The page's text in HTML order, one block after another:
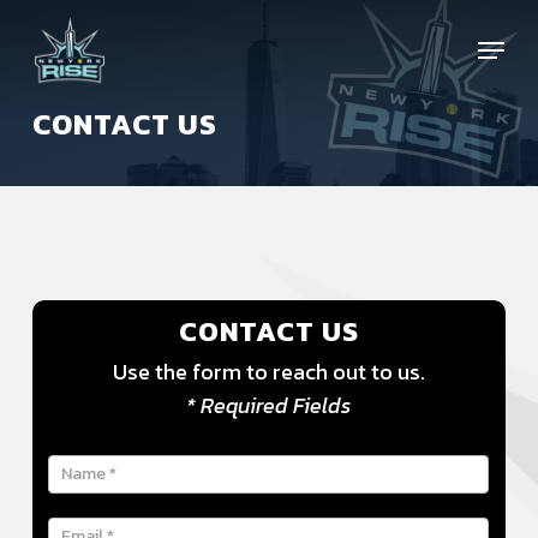
main
content
Menu
CONTACT US
CONTACT US
Use the form to reach out to us.
* Required Fields
Contact